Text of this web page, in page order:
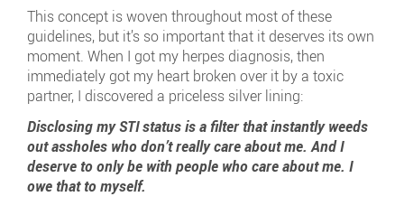
This concept is woven throughout most of these
guidelines, but it’s so important that it deserves its own
moment. When I got my herpes diagnosis, then
immediately got my heart broken over it by a toxic
partner, I discovered a priceless silver lining:
Disclosing my STI status is a filter that instantly weeds
out assholes who don’t really care about me. And I
deserve to only be with people who care about me. I
owe that to myself.